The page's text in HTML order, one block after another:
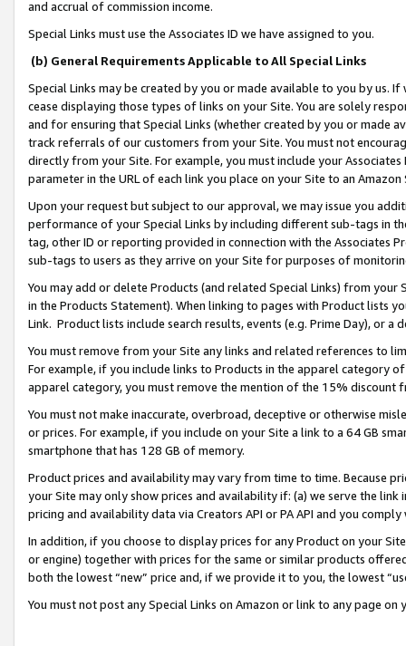
and accrual of commission income.
Special Links must use the Associates ID we have assigned to you.
(b) General Requirements Applicable to All Special Links
Special Links may be created by you or made available to you by us.
cease displaying those types of links on your Site. You are solely
and for ensuring that Special Links (whether created by you or
track referrals of our customers from your Site. You must not
directly from your Site. For example, you must include your
parameter in the URL of each link you place on your Site to an
Upon your request but subject to our approval, we may issue you
performance of your Special Links by including different sub-tags in
tag, other ID or reporting provided in connection with the Associates
sub-tags to users as they arrive on your Site for purposes of
You may add or delete Products (and related Special Links) from
in the Products Statement). When linking to pages with Product lists
Link. Product lists include search results, events (e.g. Prime Day), or a
You must remove from your Site any links and related references to
For example, if you include links to Products in the apparel category
apparel category, you must remove the mention of the 15% discount
You must not make inaccurate, overbroad, deceptive or otherwise
or prices. For example, if you include on your Site a link to a 64 GB
smartphone that has 128 GB of memory.
Product prices and availability may vary from time to time. Because
your Site may only show prices and availability if: (a) we serve the
pricing and availability data via Creators API or PA API and you
In addition, if you choose to display prices for any Product on your
or engine) together with prices for the same or similar products
both the lowest “new” price and, if we provide it to you, the lowest
You must not post any Special Links on Amazon or link to any page